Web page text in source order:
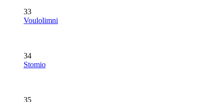
33
Voulolimni
34
Stomio
35